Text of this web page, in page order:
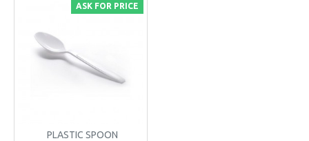
ASK FOR PRICE
PLASTIC SPOON